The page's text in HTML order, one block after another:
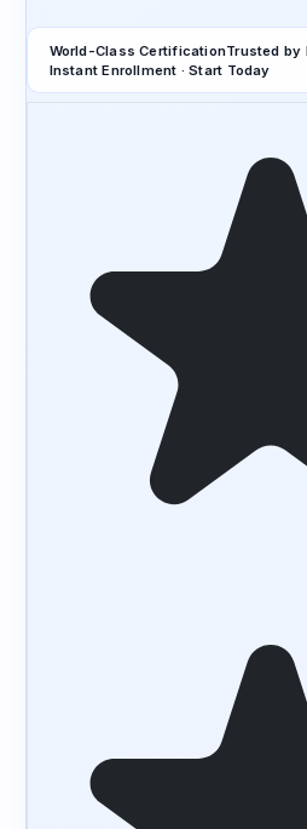
World-Class CertificationTrusted by
Instant Enrollment · Start Today